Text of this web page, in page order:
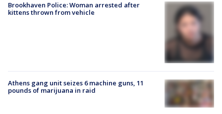
Brookhaven Police: Woman arrested after
kittens thrown from vehicle
Athens gang unit seizes 6 machine guns, 11
pounds of marijuana in raid